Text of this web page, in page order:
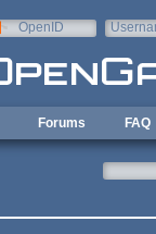
OpenID
Forums FAQ